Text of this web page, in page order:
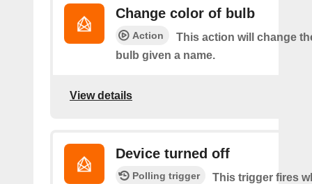
Change color of bulb
Action
This action will change
bulb given a name.
View details
Device turned off
Polling trigger
This trigger fires